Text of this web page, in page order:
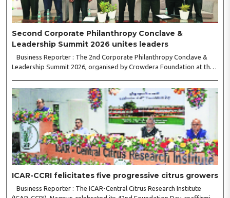
Second Corporate Philanthropy Conclave &
Leadership Summit 2026 unites leaders
Business Reporter : The 2nd Corporate Philanthropy Conclave &
Leadership Summit 2026, organised by Crowdera Foundation at the
ICAR-CCRI felicitates five progressive citrus growers
Business Reporter : The ICAR-Central Citrus Research Institute